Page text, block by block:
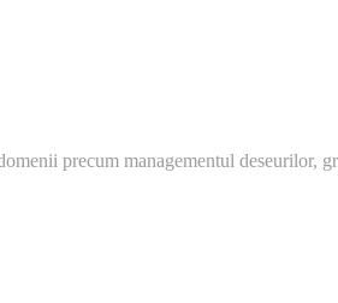
precum managementul deseurilor,